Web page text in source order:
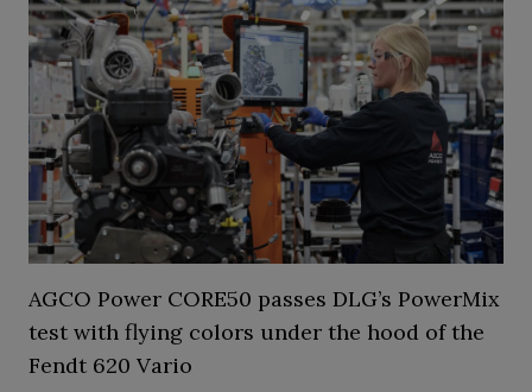
AGCO Power CORE50 passes DLG’s PowerMix
test with flying colors under the hood of the
Fendt 620 Vario